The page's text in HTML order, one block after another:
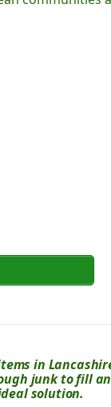
in
junk to fill
solution.